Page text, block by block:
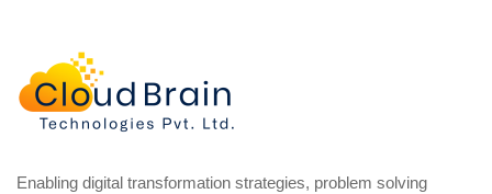
Enabling digital transformation strategies, problem solving